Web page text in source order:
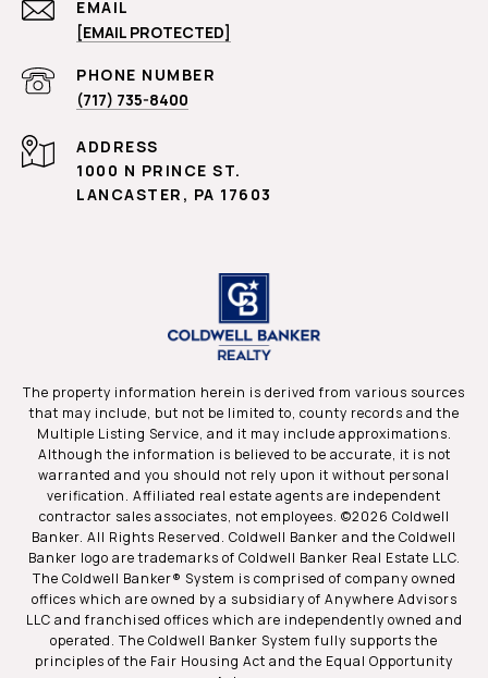
EMAIL
[EMAIL PROTECTED]
PHONE NUMBER
(717) 735-8400
ADDRESS
1000 N PRINCE ST.
LANCASTER, PA 17603
The property information herein is derived from various sources
that may include, but not be limited to, county records and the
Multiple Listing Service, and it may include approximations.
Although the information is believed to be accurate, it is not
warranted and you should not rely upon it without personal
verification. Affiliated real estate agents are independent
contractor sales associates, not employees. ©2026 Coldwell
Banker. All Rights Reserved. Coldwell Banker and the Coldwell
Banker logo are trademarks of Coldwell Banker Real Estate LLC.
The Coldwell Banker® System is comprised of company owned
offices which are owned by a subsidiary of Anywhere Advisors
LLC and franchised offices which are independently owned and
operated. The Coldwell Banker System fully supports the
principles of the Fair Housing Act and the Equal Opportunity